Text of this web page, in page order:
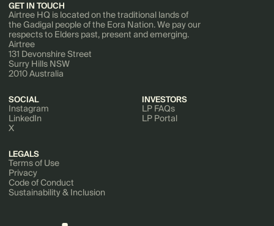
GET IN TOUCH
Airtree HQ is located on the traditional lands of
the Gadigal people of the Eora Nation. We pay our
respects to Elders past, present and emerging.
Airtree
131 Devonshire Street
Surry Hills NSW
2010 Australia
SOCIAL
Instagram
LinkedIn
X
INVESTORS
LP FAQs
LP Portal
LEGALS
Terms of Use
Privacy
Code of Conduct
Sustainability & Inclusion